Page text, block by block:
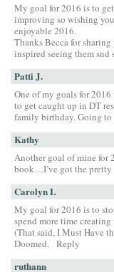
My goal for 2016 is to
improving so wishing
enjoyable 2016.
Thanks Becca for
inspired seeing them
Patti J.
One of my goals for 2016
to get caught up in DT
family birthday. Going to
Kathy
Another goal of mine for
book…I’ve got the pretty
Carolyn L
My goal for 2016 is to
spend more time
(That said, I Must Have
Doomed. Reply
ruthann